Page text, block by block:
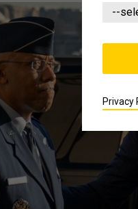
Privacy